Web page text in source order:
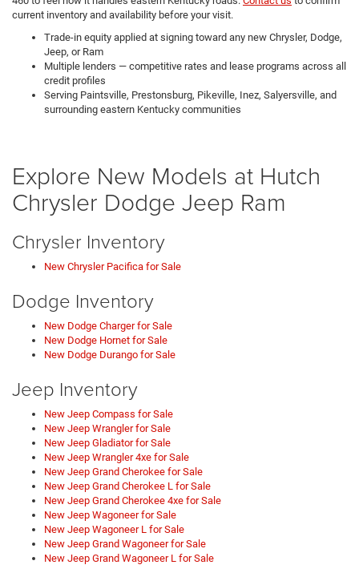
current inventory and availability before your visit.
Trade-in equity applied at signing toward any new Chrysler, Dodge,
Jeep, or Ram
Multiple lenders — competitive rates and lease programs across all
credit profiles
Serving Paintsville, Prestonsburg, Pikeville, Inez, Salyersville, and
surrounding eastern Kentucky communities
Explore New Models at Hutch
Chrysler Dodge Jeep Ram
Chrysler Inventory
New Chrysler Pacifica for Sale
Dodge Inventory
New Dodge Charger for Sale
New Dodge Hornet for Sale
New Dodge Durango for Sale
Jeep Inventory
New Jeep Compass for Sale
New Jeep Wrangler for Sale
New Jeep Gladiator for Sale
New Jeep Wrangler 4xe for Sale
New Jeep Grand Cherokee for Sale
New Jeep Grand Cherokee L for Sale
New Jeep Grand Cherokee 4xe for Sale
New Jeep Wagoneer for Sale
New Jeep Wagoneer L for Sale
New Jeep Grand Wagoneer for Sale
New Jeep Grand Wagoneer L for Sale